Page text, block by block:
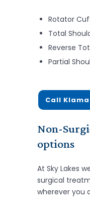
Rotator
Total
Reverse
Partial
Call
Non-
options
At Sky Lakes
surgical
wherever you